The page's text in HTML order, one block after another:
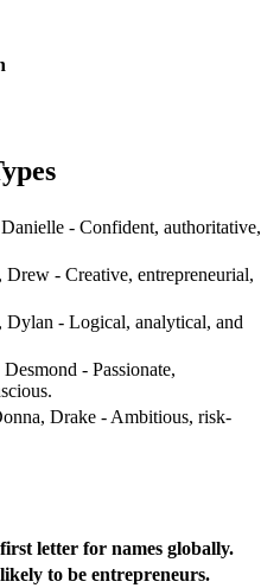
- Confident, authoritative,
Drew - Creative, entrepreneurial,
Dylan - Logical, analytical, and
- Passionate,
Drake - Ambitious, risk-
letter for names globally.
to be entrepreneurs.